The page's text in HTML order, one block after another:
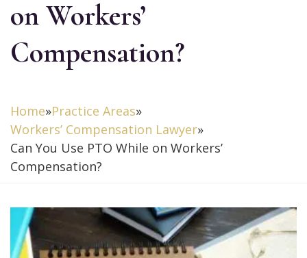
on Workers’
Compensation?
Home»Practice Areas»
Workers’ Compensation Lawyer»
Can You Use PTO While on Workers’
Compensation?